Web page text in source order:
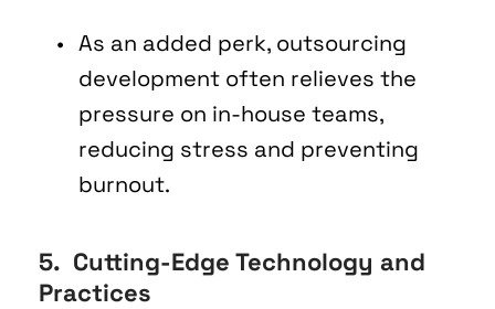
As an added perk, outsourcing
development often relieves the
pressure on in-house teams,
reducing stress and preventing
burnout.
5.  Cutting-Edge Technology and
Practices